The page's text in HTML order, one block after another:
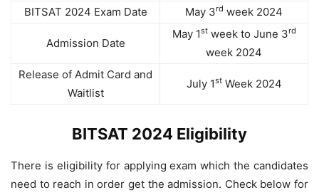
BITSAT 2024 Exam Date
May 3rd week 2024
Admission Date
May 1stweek to June 3rd
week 2024
Release of Admit Card and
Waitlist
July 1stWeek 2024
BITSAT 2024 Eligibility
There is eligibility for applying exam which the candidates
need to reach in order get the admission. Check below for